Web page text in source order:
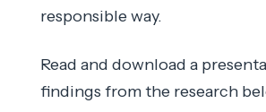
responsible way.
Read and download a
findings from the research